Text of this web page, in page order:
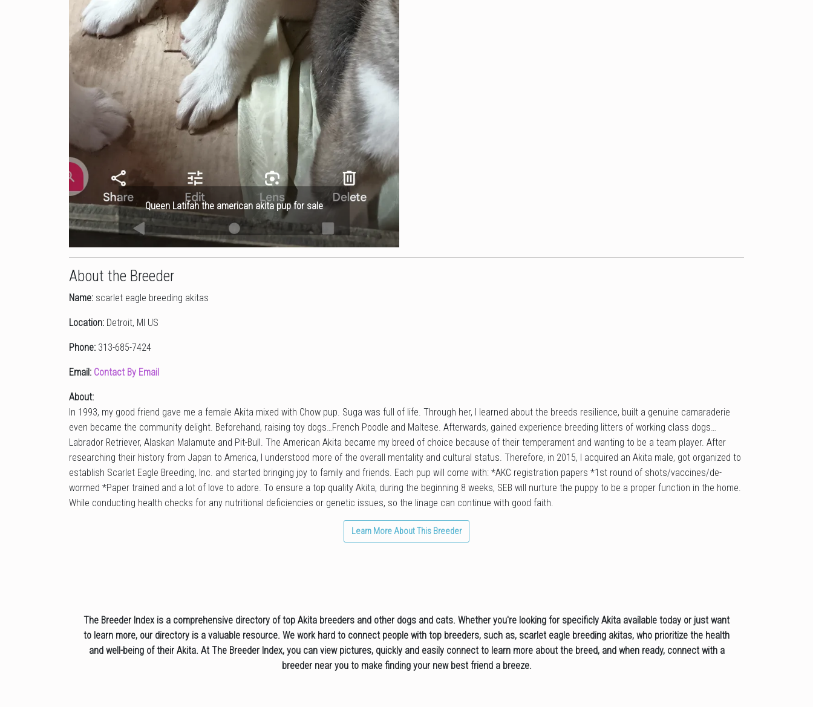
Queen Latifah the american akita pup for sale
About the Breeder
Name: scarlet eagle breeding akitas
Location: Detroit, MI US
Phone: 313-685-7424
Email: Contact By Email
About:
In 1993, my good friend gave me a female Akita mixed with Chow pup. Suga was full of life. Through her, I learned about the breeds resilience, built a genuine camaraderie
even became the community delight. Beforehand, raising toy dogs…French Poodle and Maltese. Afterwards, gained experience breeding litters of working class dogs…
Labrador Retriever, Alaskan Malamute and Pit-Bull. The American Akita became my breed of choice because of their temperament and wanting to be a team player. After
researching their history from Japan to America, I understood more of the overall mentality and cultural status. Therefore, in 2015, I acquired an Akita male, got organized to
establish Scarlet Eagle Breeding, Inc. and started bringing joy to family and friends. Each pup will come with: *AKC registration papers *1st round of shots/vaccines/de-
wormed *Paper trained and a lot of love to adore. To ensure a top quality Akita, during the beginning 8 weeks, SEB will nurture the puppy to be a proper function in the home.
While conducting health checks for any nutritional deficiencies or genetic issues, so the linage can continue with good faith.
Learn More About This Breeder
The Breeder Index is a comprehensive directory of top Akita breeders and other dogs and cats. Whether you're looking for specificly Akita available today or just want
to learn more, our directory is a valuable resource. We work hard to connect people with top breeders, such as, scarlet eagle breeding akitas, who prioritize the health
and well-being of their Akita. At The Breeder Index, you can view pictures, quickly and easily connect to learn more about the breed, and when ready, connect with a
breeder near you to make finding your new best friend a breeze.